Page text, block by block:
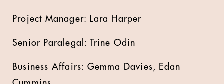
Project Manager: Lara Harper
Senior Paralegal: Trine Odin
Business Affairs: Gemma Davies, Edan